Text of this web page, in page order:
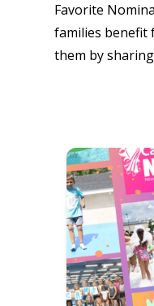
Favorite
families benefit
them by